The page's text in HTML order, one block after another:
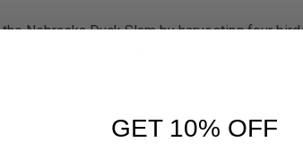
Nebraska Duck Slam by harvesting four
Get the details
challenges you to go hunting and
years. Take ’em hunting and be eligible to
GET 10% OFF